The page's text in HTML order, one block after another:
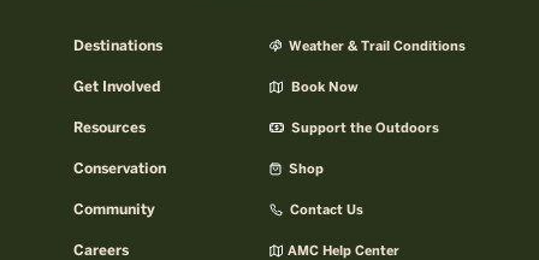
Destinations
Get Involved
Resources
Conservation
Community
Careers
Weather & Trail Conditions
Book Now
Support the Outdoors
Shop
Contact Us
AMC Help Center